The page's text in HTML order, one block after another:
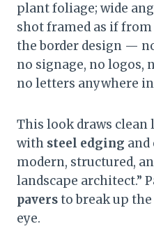
plant foliage; wide
shot framed as if
the border design —
no signage, no logos,
no letters anywhere
This look draws clean
with steel edging and
modern, structured,
landscape architect.”
paversto break up
eye.